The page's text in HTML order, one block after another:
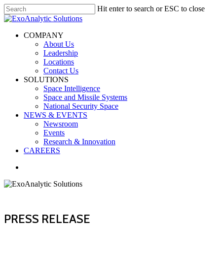
Skip
to
content
Hit enter to search or ESC to close
Close
search
Menu
COMPANY
About Us
Leadership
Locations
Contact Us
SOLUTIONS
Space Intelligence
Space and Missile Systems
National Security Space
NEWS & EVENTS
Newsroom
Events
Research & Innovation
CAREERS
PRESS RELEASE